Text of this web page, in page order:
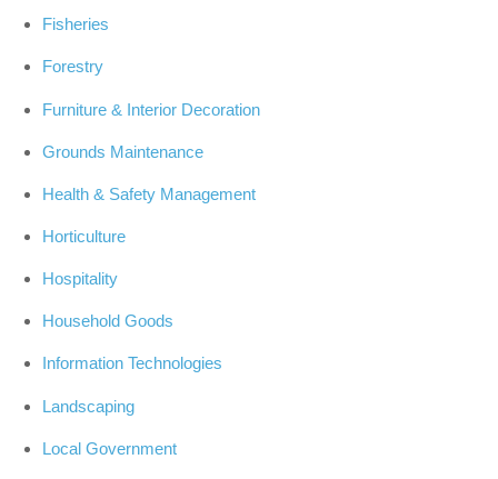
Fisheries
Forestry
Furniture & Interior Decoration
Grounds Maintenance
Health & Safety Management
Horticulture
Hospitality
Household Goods
Information Technologies
Landscaping
Local Government